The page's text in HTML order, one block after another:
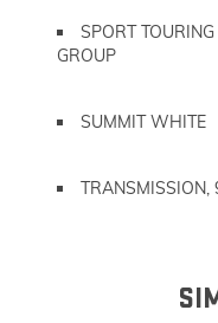
SPORT
GROUP
SUMMIT WHITE
TRANSMISSION,